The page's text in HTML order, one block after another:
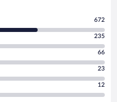
672
235
66
23
12